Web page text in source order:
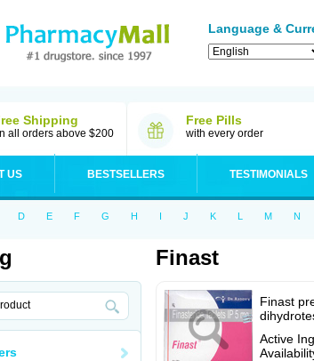
Language &
Shipping
all orders above $200
Free Pills
with every order
US BESTSELLERS TESTIMONIALS
D E F G H I J K L M N
Finast
Finast
Active